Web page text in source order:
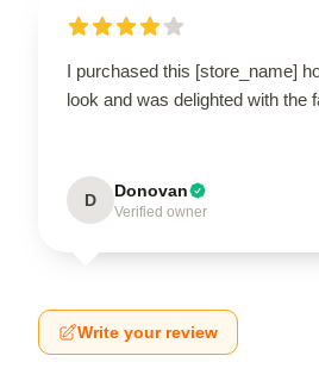
I purchased this [store_name]
look and was delighted with the
D Donovan
Verified owner
Write your review